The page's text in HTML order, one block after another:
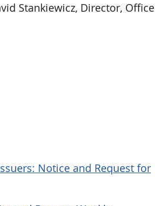
Stankiewicz, Director, Office
Notice and Request for